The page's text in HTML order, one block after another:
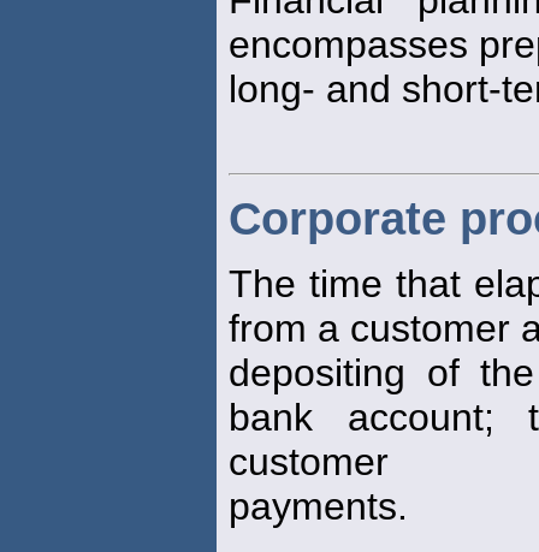
encompasses
long- and short-
Corporate
The time that
from a customer
depositing of
bank account;
customer
payments.